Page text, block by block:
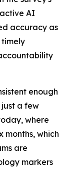
AI
accuracy as
enough
a few
where
months, which
are
markers